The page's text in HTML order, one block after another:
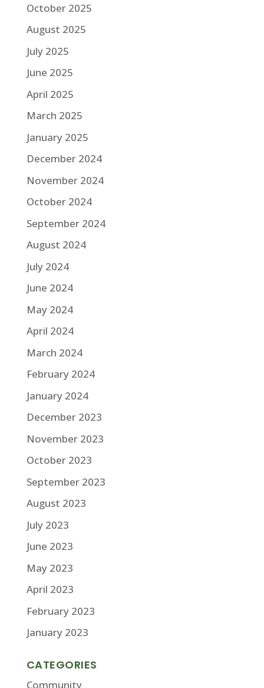
October 2025
August 2025
July 2025
June 2025
April 2025
March 2025
January 2025
December 2024
November 2024
October 2024
September 2024
August 2024
July 2024
June 2024
May 2024
April 2024
March 2024
February 2024
January 2024
December 2023
November 2023
October 2023
September 2023
August 2023
July 2023
June 2023
May 2023
April 2023
February 2023
January 2023
CATEGORIES
Community